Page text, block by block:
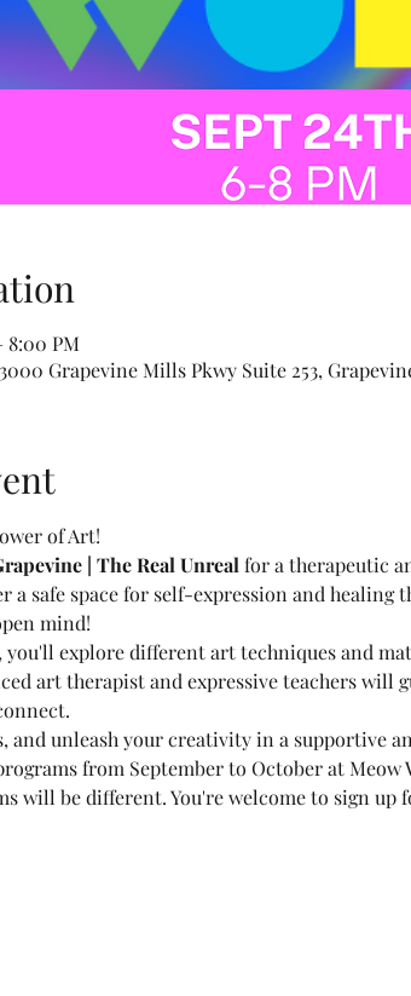
8:00 PM
Grapevine Mills Pkwy Suite 253,
of Art!
| The Real Unreal for a therapeutic
a safe space for self-expression and
mind!
you'll explore different art techniques and
art therapist and expressive teachers will
and unleash your creativity in a supportive
from September to October at
will be different. You're welcome to sign up